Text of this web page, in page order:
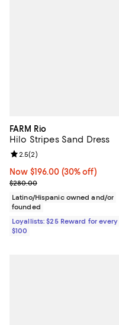
FARM Rio
Hilo Stripes Sand Dress
Now $196.00; 30% off;
Now $196.00 (30% off)
Previous price $280.00
$280.00
Review rating: 2.5 out of 5;
2.5(2)
Latino/Hispanic owned and/or
founded
Loyallists: $25 Reward for every
$100